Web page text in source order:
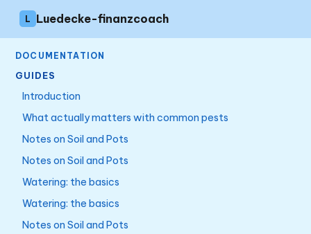
L Luedecke-finanzcoach
DOCUMENTATION
GUIDES
Introduction
What actually matters with common pests
Notes on Soil and Pots
Notes on Soil and Pots
Watering: the basics
Watering: the basics
Notes on Soil and Pots